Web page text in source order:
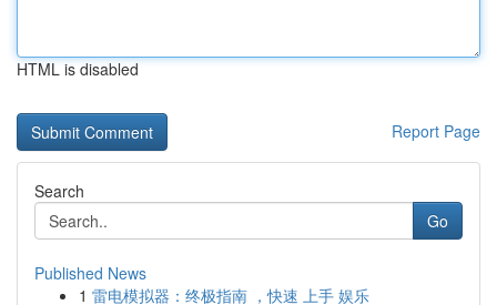
HTML is disabled
Report Page
Search
Go
Published News
1 雷电模拟器：终极指南 ，快速 上手 娱乐